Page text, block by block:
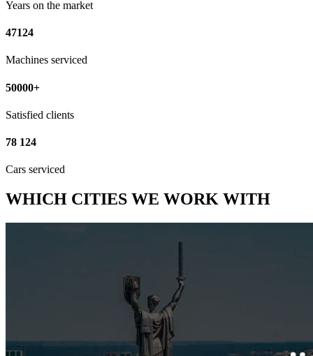
Years on the market
47124
Machines serviced
50000+
Satisfied clients
78 124
Cars serviced
WHICH CITIES WE WORK WITH